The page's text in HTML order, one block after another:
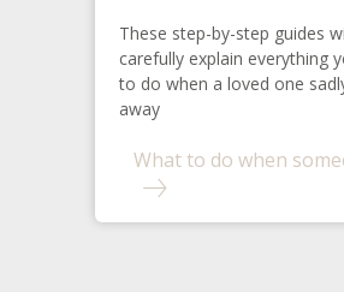
These step-by-step guides
carefully explain everything
to do when a loved one
away
What to do when